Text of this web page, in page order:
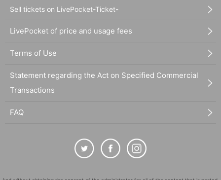
Sell tickets on LivePocket-Ticket-
LivePocket of price and usage fees
Terms of Use
Statement regarding the Act on Specified Commercial
Transactions
FAQ